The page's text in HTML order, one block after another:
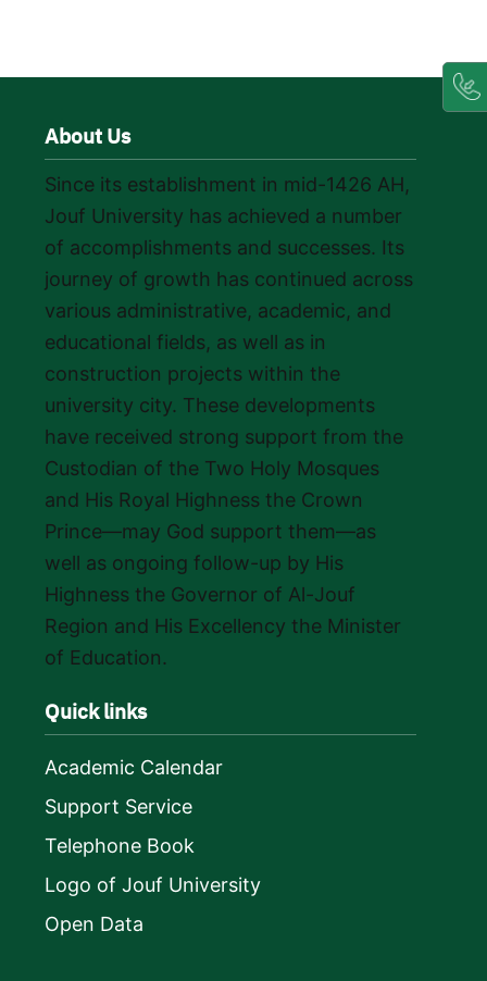
About Us
Since its establishment in mid-1426 AH,
Jouf University has achieved a number
of accomplishments and successes. Its
journey of growth has continued across
various administrative, academic, and
educational fields, as well as in
construction projects within the
university city. These developments
have received strong support from the
Custodian of the Two Holy Mosques
and His Royal Highness the Crown
Prince—may God support them—as
well as ongoing follow-up by His
Highness the Governor of Al-Jouf
Region and His Excellency the Minister
of Education.
Quick links
Academic Calendar
Support Service
Telephone Book
Logo of Jouf University
Open Data